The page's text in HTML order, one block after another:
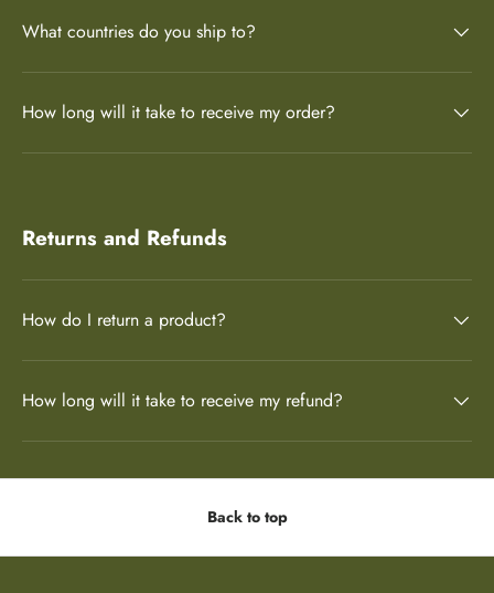
What countries do you ship to?
How long will it take to receive my order?
Returns and Refunds
How do I return a product?
How long will it take to receive my refund?
Back to top